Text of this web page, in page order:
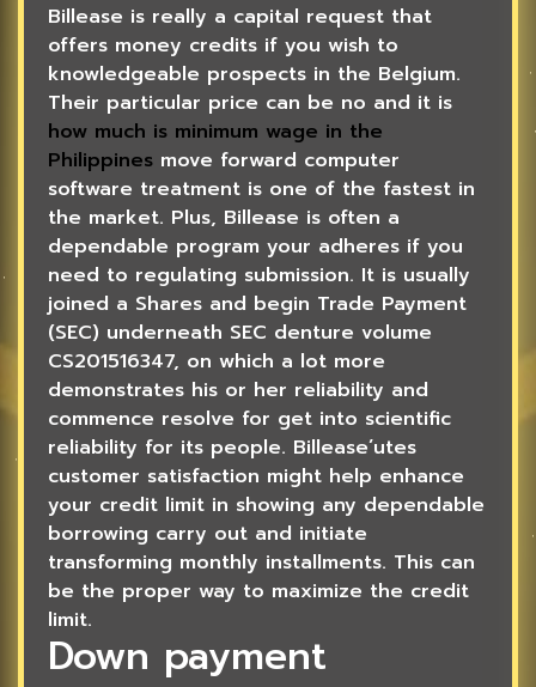
Billease is really a capital request that
offers money credits if you wish to
knowledgeable prospects in the Belgium.
Their particular price can be no and it is
how much is minimum wage in the
Philippines move forward computer
software treatment is one of the fastest in
the market. Plus, Billease is often a
dependable program your adheres if you
need to regulating submission. It is usually
joined a Shares and begin Trade Payment
(SEC) underneath SEC denture volume
CS201516347, on which a lot more
demonstrates his or her reliability and
commence resolve for get into scientific
reliability for its people. Billease’utes
customer satisfaction might help enhance
your credit limit in showing any dependable
borrowing carry out and initiate
transforming monthly installments. This can
be the proper way to maximize the credit
limit.
Down payment